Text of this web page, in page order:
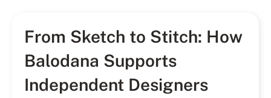
From Sketch to Stitch: How
Balodana Supports
Independent Designers